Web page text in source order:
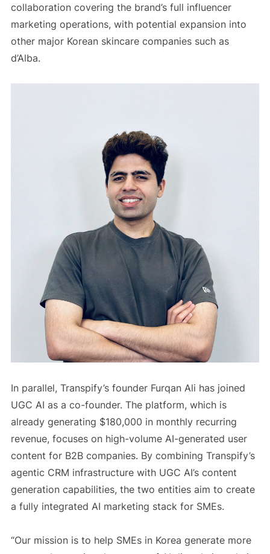
collaboration covering the brand’s full influencer
marketing operations, with potential expansion into
other major Korean skincare companies such as
d’Alba.
In parallel, Transpify’s founder Furqan Ali has joined
UGC AI as a co-founder. The platform, which is
already generating $180,000 in monthly recurring
revenue, focuses on high-volume AI-generated user
content for B2B companies. By combining Transpify’s
agentic CRM infrastructure with UGC AI’s content
generation capabilities, the two entities aim to create
a fully integrated AI marketing stack for SMEs.
“Our mission is to help SMEs in Korea generate more